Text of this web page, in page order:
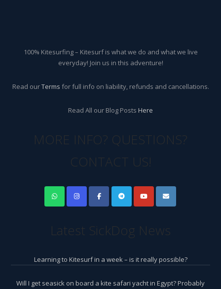
100% Kitesurfing – Kitesurf is what we do and what we live
everyday! Join us in this adventure!
Read ourTerms for full info on liability, refunds and cancellations.
Read All our Blog Posts Here
MORE INFO? QUESTIONS?
CONTACT US!
Latest SickDog News
Learning to Kitesurf in a week – is it really possible?
Will I get seasick on board a kite safari yacht in Egypt? Probably